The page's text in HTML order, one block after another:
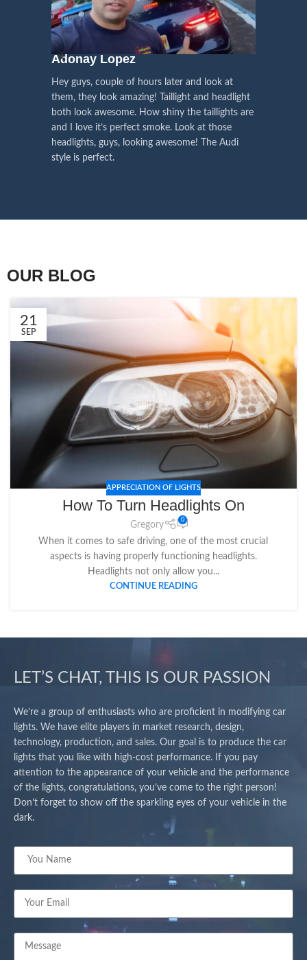
Right Hand Driver (RHD)side.
Choose the best that fits for your
Lexus and your country street
regulations before placing an order.
We have 2 styles ofBlack / Chrome
in stock. They are the latest LED
technology headlights features turn
signals and dynamic activate
best and place an order now!
We pay attention to the
voice of our customers,
this is the driving force for
our continuous
Influencer Say
Adonay Lopez
Hey guys, couple of hours later and look at
them, they look amazing! Taillight and headlight
both look awesome. How shiny the taillights are
and I love it’s perfect smoke. Look at those
headlights, guys, looking awesome! The Audi
style is perfect.
OUR BLOG
21
SEP
APPRECIATION OF LIGHTS
How To Turn Headlights On
Gregory
0
When it comes to safe driving, one of the most crucial
aspects is having properly functioning headlights.
Headlights not only allow you...
CONTINUE READING
LET’S CHAT, THIS IS OUR PASSION
We’re a group of enthusiasts who are proficient in modifying car
lights. We have elite players in market research, design,
technology, production, and sales. Our goal is to produce the car
lights that you like with high-cost performance. If you pay
attention to the appearance of your vehicle and the performance
of the lights, congratulations, you’ve come to the right person!
Don’t forget to show off the sparkling eyes of your vehicle in the
dark.